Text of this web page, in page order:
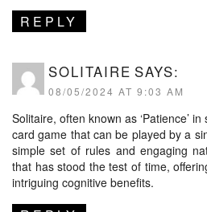
REPLY
SOLITAIRE SAYS:
08/05/2024 AT 9:03 AM
Solitaire, often known as ‘Patience’
card game that can be played by a
simple set of rules and engaging
that has stood the test of time,
intriguing cognitive benefits.